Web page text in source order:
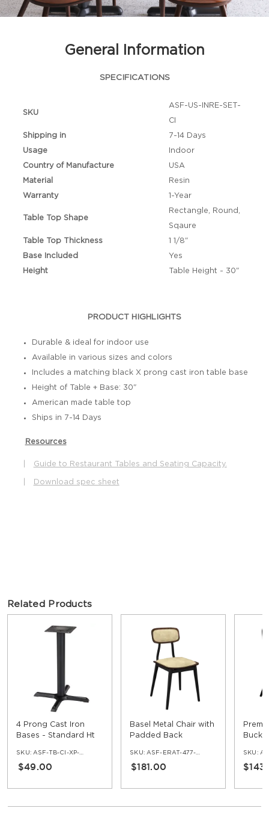
General Information
SPECIFICATIONS
SKU
ASF-US-INRE-SET-
CI
Shipping in
7-14 Days
Usage
Indoor
Country of Manufacture
USA
Material
Resin
Warranty
1-Year
Table Top Shape
Rectangle, Round,
Sqaure
Table Top Thickness
1 1/8"
Base Included
Yes
Height
Table Height - 30"
PRODUCT HIGHLIGHTS
Durable & ideal for indoor use
Available in various sizes and colors
Includes a matching black X prong cast iron table base
Height of Table + Base: 30"
American made table top
Ships in 7-14 Days
Resources
Guide to Restaurant Tables and Seating Capacity.
Download spec sheet
Related Products
4 Prong Cast Iron
Bases - Standard Ht
SKU: ASF-TB-CI-XP-30
$49.00
Basel Metal Chair with
Padded Back
SKU: ASF-ERAT-477-HPB
$181.00
SKU: